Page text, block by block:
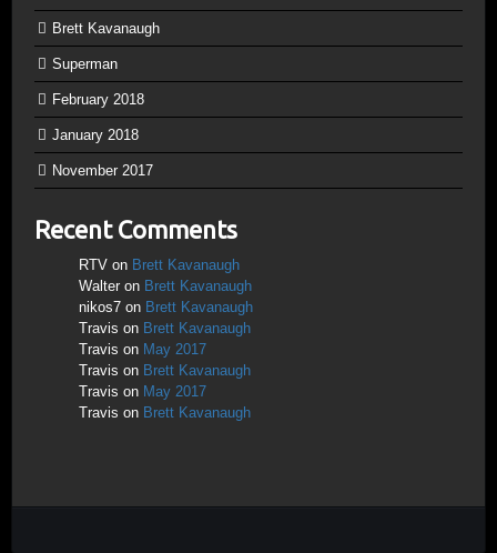
Brett Kavanaugh
Superman
February 2018
January 2018
November 2017
Recent Comments
RTV on Brett Kavanaugh
Walter on Brett Kavanaugh
nikos7 on Brett Kavanaugh
Travis on Brett Kavanaugh
Travis on May 2017
Travis on Brett Kavanaugh
Travis on May 2017
Travis on Brett Kavanaugh